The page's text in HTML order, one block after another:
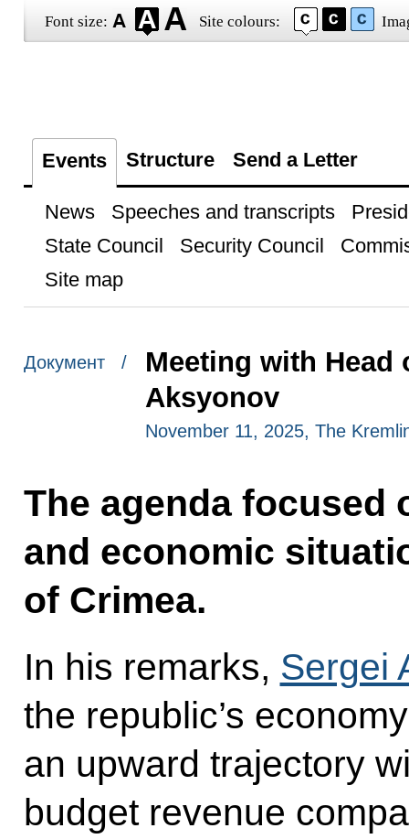
Font size: Site colours:
Events Structure Send a Letter
News Speeches and transcripts
State Council
Security Council
Site map
Документ /
Meeting with Head
Aksyonov
November 11, 2025, The
The agenda focused
and economic
of Crimea.
In his remarks, Sergei
the republic’s
an upward trajectory
budget revenue